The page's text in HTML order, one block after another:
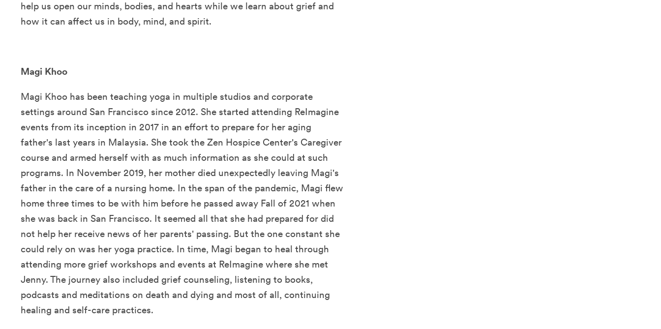
help us open our minds, bodies, and hearts while we learn about grief and
how it can affect us in body, mind, and spirit.
Magi Khoo
Magi Khoo has been teaching yoga in multiple studios and corporate
settings around San Francisco since 2012. She started attending ReImagine
events from its inception in 2017 in an effort to prepare for her aging
father's last years in Malaysia. She took the Zen Hospice Center's Caregiver
course and armed herself with as much information as she could at such
programs. In November 2019, her mother died unexpectedly leaving Magi's
father in the care of a nursing home. In the span of the pandemic, Magi flew
home three times to be with him before he passed away Fall of 2021 when
she was back in San Francisco. It seemed all that she had prepared for did
not help her receive news of her parents' passing. But the one constant she
could rely on was her yoga practice. In time, Magi began to heal through
attending more grief workshops and events at ReImagine where she met
Jenny. The journey also included grief counseling, listening to books,
podcasts and meditations on death and dying and most of all, continuing
healing and self-care practices.